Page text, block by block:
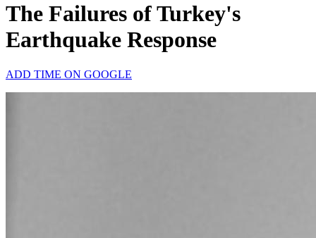
The Failures of Turkey's
Earthquake Response
ADD TIME ON GOOGLE